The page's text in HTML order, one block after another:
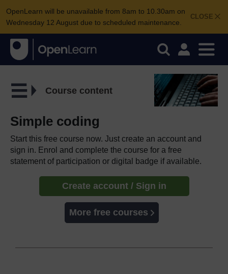
CLOSE
OpenLearn will be unavailable from 8am to 10.30am on
Wednesday 12 August due to scheduled maintenance.
Course content
Simple coding
Start this free course now. Just create an account and
sign in. Enrol and complete the course for a free
statement of participation or digital badge if available.
Create account / Sign in
More free courses